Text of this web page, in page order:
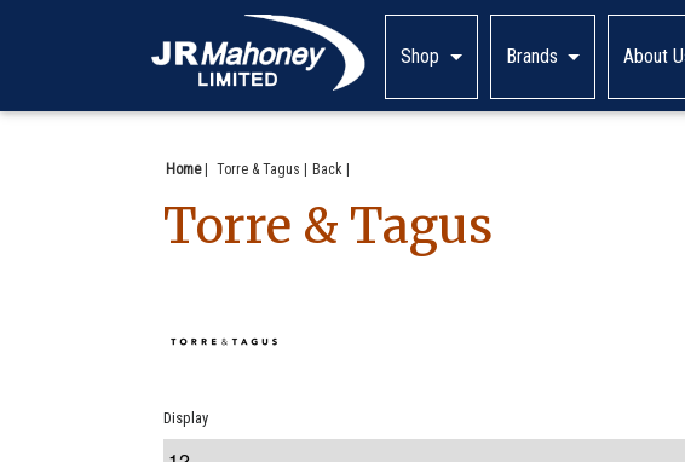
Shop Brands About
Home| Torre & Tagus Back
Torre & Tagus
Display